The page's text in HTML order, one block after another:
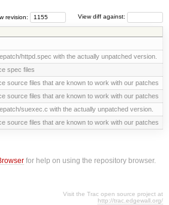
View diff against:
revision:
httpd.spec with the actually unpatched version.
spec files
source files that are known to work with our patches
source files that are known to work with our patches
suexec.c with the actually unpatched version.
source files that are known to work with our patches
for help on using the repository browser.
Visit the Trac open source project at
http://trac.edgewall.org/